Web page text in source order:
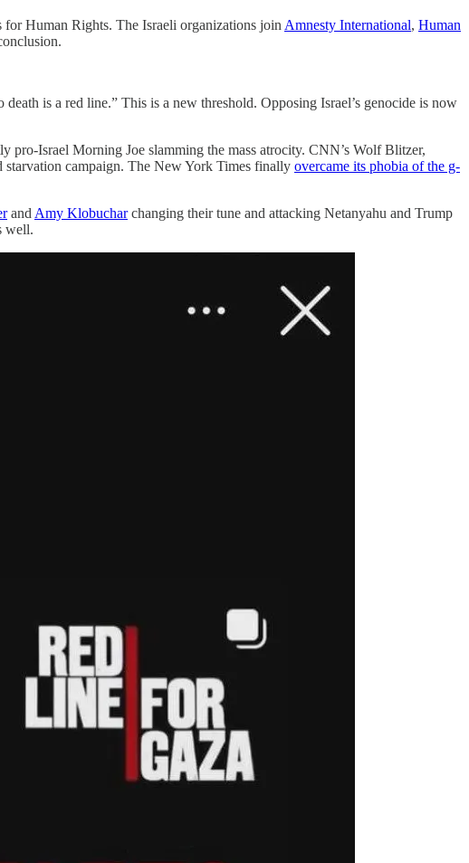
for Human Rights. The Israeli organizations join Amnesty International, Human
is a red line.” This is a new threshold. Opposing Israel’s genocide is now
pro-Israel Morning Joe slamming the mass atrocity. CNN’s Wolf Blitzer,
starvation campaign. The New York Times finally overcame its phobia of the g-
and Amy Klobucharchanging their tune and attacking Netanyahu and Trump
well.